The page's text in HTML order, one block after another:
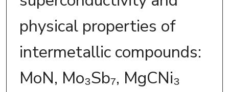
physical properties of
intermetallic compounds:
MoN, Mo₃Sb₇, MgCNi₃